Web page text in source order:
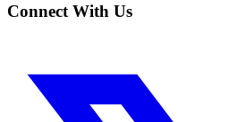
Connect With Us